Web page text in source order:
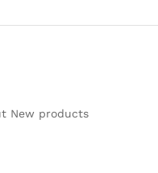
New products